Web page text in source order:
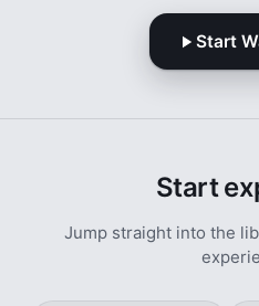
Start
Start
Jump straight into the